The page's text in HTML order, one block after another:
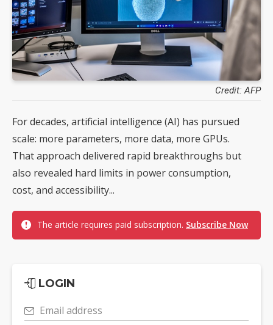
Credit: AFP
For decades, artificial intelligence (AI) has pursued
scale: more parameters, more data, more GPUs.
That approach delivered rapid breakthroughs but
also revealed hard limits in power consumption,
cost, and accessibility...
The article requires paid subscription. Subscribe Now
LOGIN
Email address